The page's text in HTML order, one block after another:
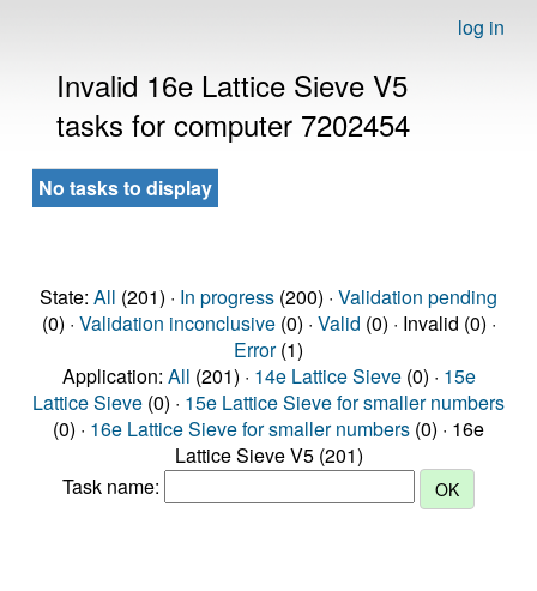
log in
Invalid 16e Lattice Sieve V5
tasks for computer 7202454
No tasks to display
State: All (201) · In progress (200) · Validation pending
(0) · Validation inconclusive(0) · Valid (0) · Invalid (0) ·
Error(1)
Application: All (201) · 14e Lattice Sieve(0) · 15e
Lattice Sieve (0) · 15e Lattice Sieve for smaller numbers
(0) · 16e Lattice Sieve for smaller numbers (0) · 16e
Lattice Sieve V5 (201)
Task name: